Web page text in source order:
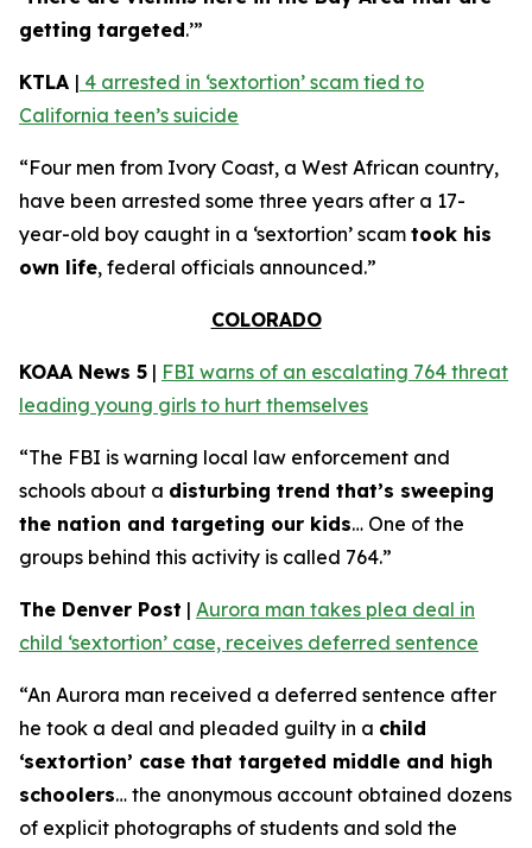
getting targeted.’”
KTLA | 4 arrested in ‘sextortion’ scam tied to
California teen’s suicide
“Four men from Ivory Coast, a West African country,
have been arrested some three years after a 17-
year-old boy caught in a ‘sextortion’ scam took his
own life, federal officials announced.”
COLORADO
KOAA News 5 | FBI warns of an escalating 764 threat
leading young girls to hurt themselves
“The FBI is warning local law enforcement and
schools about a disturbing trend that’s sweeping
the nation and targeting our kids… One of the
groups behind this activity is called 764.”
The Denver Post | Aurora man takes plea deal in
child ‘sextortion’ case, receives deferred sentence
“An Aurora man received a deferred sentence after
he took a deal and pleaded guilty in a child
‘sextortion’ case that targeted middle and high
schoolers… the anonymous account obtained dozens
of explicit photographs of students and sold the